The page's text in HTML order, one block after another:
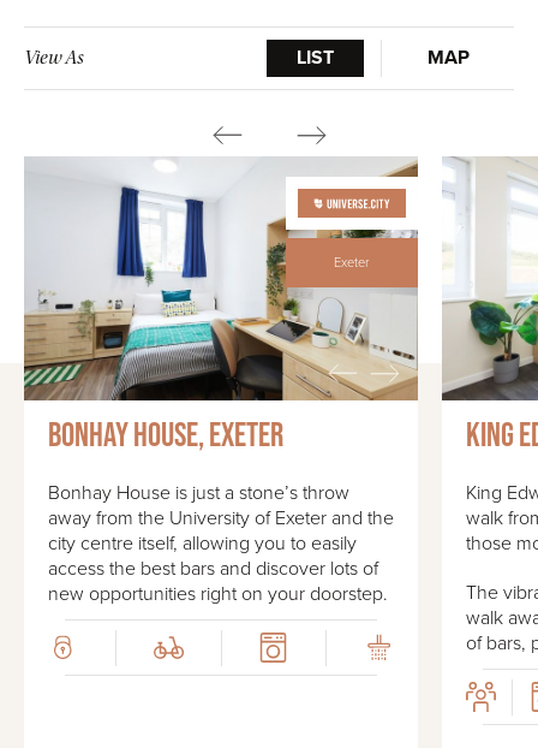
View As LIST MAP
Exeter
Bonhay House, Exeter
Bonhay House is just a stone’s throw
away from the University of Exeter and the
city centre itself, allowing you to easily
access the best bars and discover lots of
new opportunities right on your doorstep.
King
King
walk
those
The
walk
of bars,